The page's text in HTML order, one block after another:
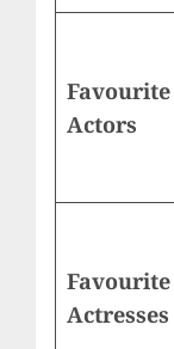
Favourite
Actors
Favourite
Actresses